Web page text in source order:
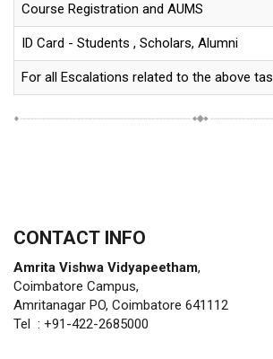
Course Registration and AUMS
ID Card - Students , Scholars, Alumni
For all Escalations related to the above
CONTACT INFO
Amrita Vishwa Vidyapeetham,
Coimbatore Campus,
Amritanagar PO, Coimbatore 641112
Tel : +91-422-2685000